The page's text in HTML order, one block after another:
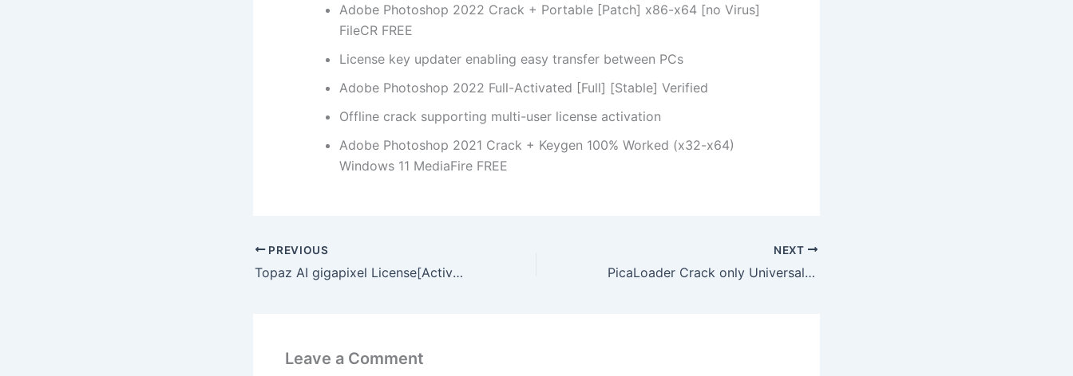
Adobe Photoshop 2022 Crack + Portable [Patch] x86-x64 [no Virus]
FileCR FREE
License key updater enabling easy transfer between PCs
Adobe Photoshop 2022 Full-Activated [Full] [Stable] Verified
Offline crack supporting multi-user license activation
Adobe Photoshop 2021 Crack + Keygen 100% Worked (x32-x64)
Windows 11 MediaFire FREE
PREVIOUS
Topaz AI gigapixel License[Activated] [Stable] (x86x64) [Patch] GitHub
NEXT
PicaLoader Crack only Universal Full MediaFire
Leave a Comment